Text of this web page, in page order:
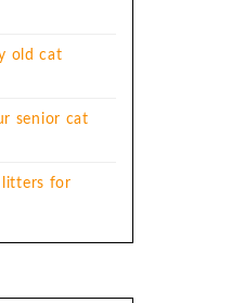
old cat
senior cat
litters for